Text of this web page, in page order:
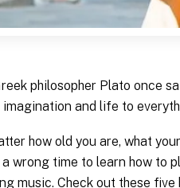
philosopher Plato once
imagination and life to
how old you are, what
a wrong time to learn how to
music. Check out these